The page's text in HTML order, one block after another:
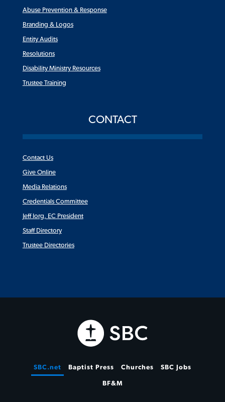
Abuse Prevention & Response
Branding & Logos
Entity Audits
Resolutions
Disability Ministry Resources
Trustee Training
CONTACT
Contact Us
Give Online
Media Relations
Credentials Committee
Jeff Iorg, EC President
Staff Directory
Trustee Directories
SBC.net Baptist Press Churches SBC Jobs
BF&M